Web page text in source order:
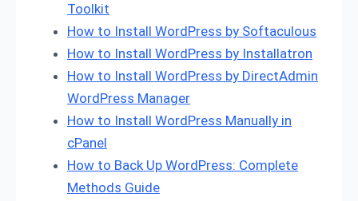
Toolkit
How to Install WordPress by Softaculous
How to Install WordPress by Installatron
How to Install WordPress by DirectAdmin
WordPress Manager
How to Install WordPress Manually in
cPanel
How to Back Up WordPress: Complete
Methods Guide